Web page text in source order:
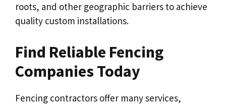
roots, and other geographic barriers to achieve
quality custom installations.
Find Reliable Fencing
Companies Today
Fencing contractors offer many services,